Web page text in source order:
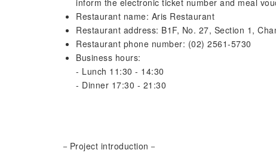
inform the electronic ticket number and meal
Restaurant name: Aris Restaurant
Restaurant address: B1F, No. 27, Section 1,
Restaurant phone number: (02) 2561-5730
Business hours:
- Lunch 11:30 - 14:30
- Dinner 17:30 - 21:30
－Project introduction－